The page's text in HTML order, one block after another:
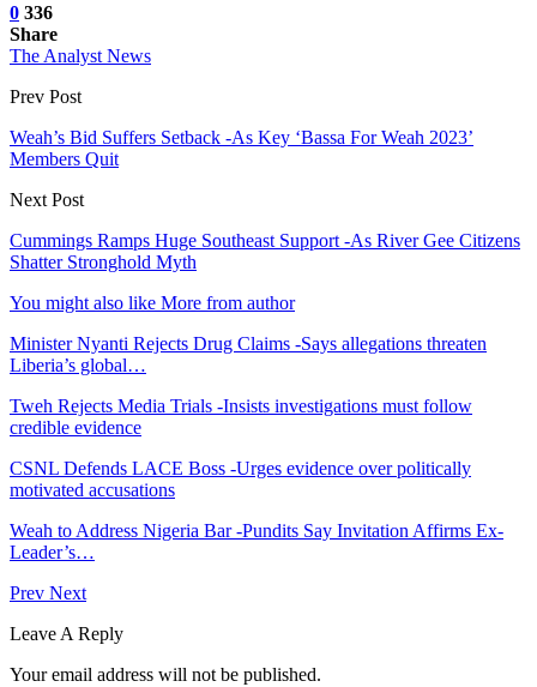
0 336
Share
The Analyst News
Prev Post
Weah’s Bid Suffers Setback -As Key ‘Bassa For Weah 2023’
Members Quit
Next Post
Cummings Ramps Huge Southeast Support -As River Gee Citizens
Shatter Stronghold Myth
You might also like More from author
Minister Nyanti Rejects Drug Claims -Says allegations threaten
Liberia’s global…
Tweh Rejects Media Trials -Insists investigations must follow
credible evidence
CSNL Defends LACE Boss -Urges evidence over politically
motivated accusations
Weah to Address Nigeria Bar -Pundits Say Invitation Affirms Ex-
Leader’s…
Prev Next
Leave A Reply
Your email address will not be published.